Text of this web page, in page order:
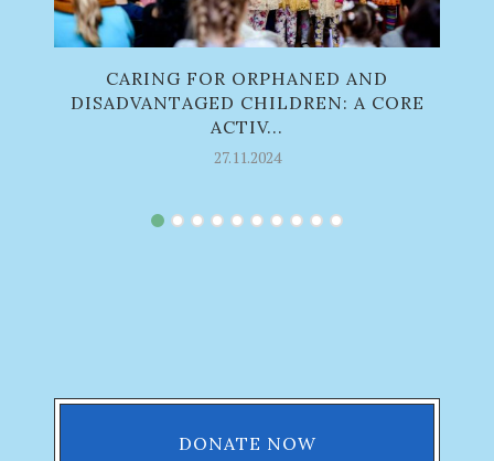
CARING FOR ORPHANED AND
DISADVANTAGED CHILDREN: A CORE
ACTIV...
27.11.2024
DONATE NOW